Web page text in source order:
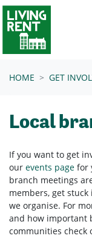
Skip navigation
HOME GET
Local
If you want to get
our events page for
branch meetings
members, get
we organise. For
and how important
communities check